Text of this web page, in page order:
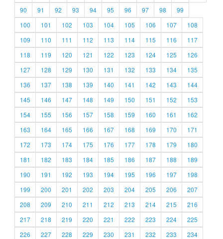
90
91 92 93 94 95 96 97 98
99
100
101 102 103 104 105 106 107
108
109
110 111 112 113 114 115 116
117
118
119 120 121 122 123 124 125
126
127
128 129 130 131 132 133 134
135
136
137 138 139 140 141 142 143
144
145
146 147 148 149 150 151 152
153
154
155 156 157 158 159 160 161
162
163
164 165 166 167 168 169 170
171
172
173 174 175 176 177 178 179
180
181
182 183 184 185 186 187 188
189
190
191 192 193 194 195 196 197
198
199
200 201 202 203 204 205 206
207
208
209 210 211 212 213 214 215
216
217
218 219 220 221 222 223 224
225
226
227 228 229 230 231 232 233
234